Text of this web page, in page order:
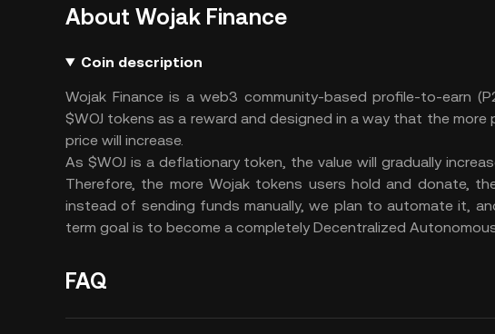
About Wojak Finance
Coin description
Wojak Finance is a web3 community-based profile-to-earn
$WOJ tokens as a reward and designed in a way that the more
price will increase.
As $WOJ is a deflationary token, the value will gradually
Therefore, the more Wojak tokens users hold and donate,
instead of sending funds manually, we plan to automate it,
term goal is to become a completely Decentralized
FAQ